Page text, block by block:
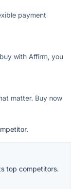
payment
with Affirm, you
matter. Buy now
top competitors.